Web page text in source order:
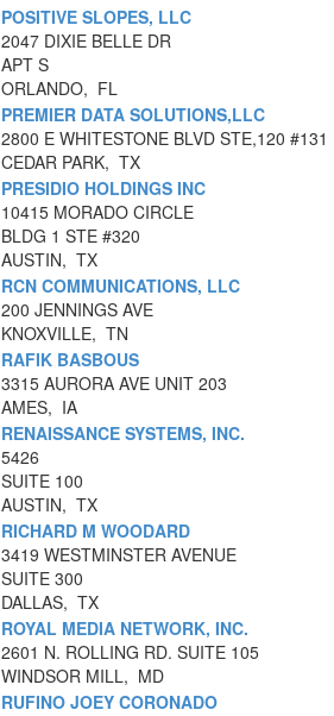
POSITIVE SLOPES, LLC
2047 DIXIE BELLE DR
APT S
ORLANDO, FL
PREMIER DATA SOLUTIONS,LLC
2800 E WHITESTONE BLVD STE,120 #131
CEDAR PARK, TX
PRESIDIO HOLDINGS INC
10415 MORADO CIRCLE
BLDG 1 STE #320
AUSTIN, TX
RCN COMMUNICATIONS, LLC
200 JENNINGS AVE
KNOXVILLE, TN
RAFIK BASBOUS
3315 AURORA AVE UNIT 203
AMES, IA
RENAISSANCE SYSTEMS, INC.
5426
SUITE 100
AUSTIN, TX
RICHARD M WOODARD
3419 WESTMINSTER AVENUE
SUITE 300
DALLAS, TX
ROYAL MEDIA NETWORK, INC.
2601 N. ROLLING RD. SUITE 105
WINDSOR MILL, MD
RUFINO JOEY CORONADO